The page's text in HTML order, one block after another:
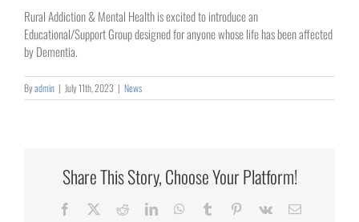
Rural Addiction & Mental Health is excited to introduce an
Educational/Support Group designed for anyone whose life has been affected
by Dementia.
Byadmin | July 11th, 2023 | News
Share This Story, Choose Your Platform!
Facebook RedditLinkedInWhatsApp
Tumblr Pinterest
Vk Email
Collaborating